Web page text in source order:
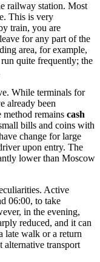
railway station. Most
This is very
train, you are
for any part of the
area, for example,
quite frequently; the
While terminals for
already been
method remains cash
bills and coins with
change for large
upon entry. The
lower than Moscow
Active
06:00, to take
in the evening,
reduced, and it can
late walk or a return
alternative transport